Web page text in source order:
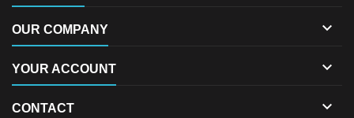
OUR COMPANY 
YOUR ACCOUNT 
CONTACT 